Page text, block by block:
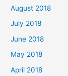
August 2018
July 2018
June 2018
May 2018
April 2018